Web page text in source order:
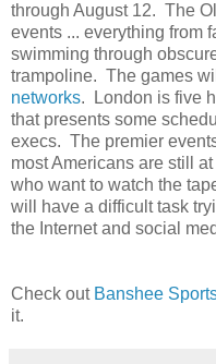
through August 12. The
events ... everything from
swimming through
trampoline. The games
networks. London is five
that presents some
execs. The premier
most Americans are still
who want to watch the
will have a difficult task
the Internet and social
Check out Banshee
it.